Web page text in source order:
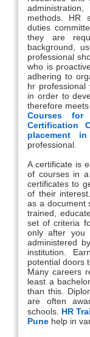
methods. HR
duties
they are
background,
professional
who is
adhering to
hr professional
in order to
therefore
Courses for
Certification
placement
professional.
A certificate is
of courses in a
certificates to
of their
as a document
trained,
set of criteria
only after you
administered
institution.
potential doors
Many careers
least a
than this.
are often
schools. HR
Pune help in